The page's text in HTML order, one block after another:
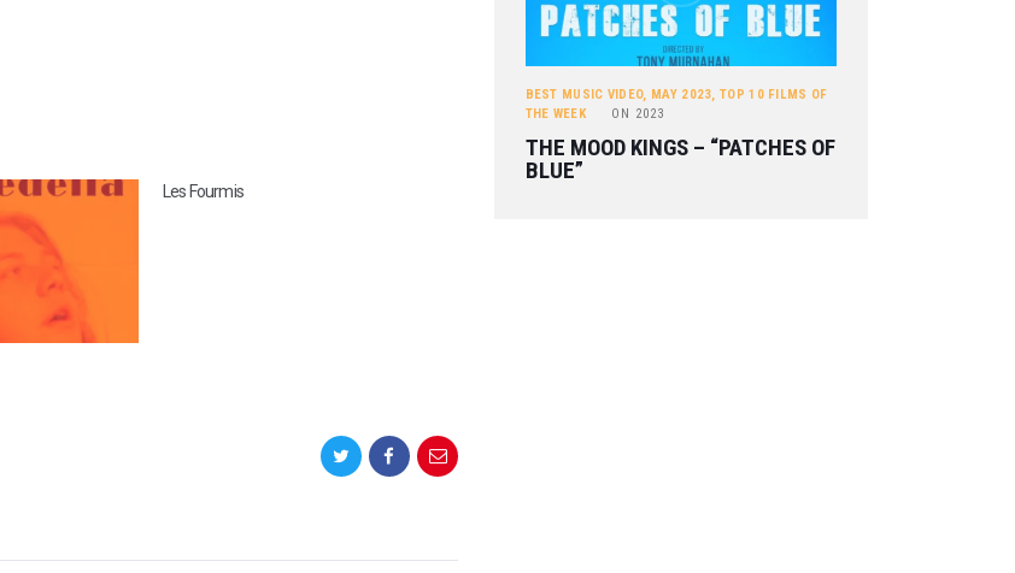
Les Fourmis
BEST MUSIC VIDEO, MAY 2023,TOP 10 FILMS OF
THE WEEK
ON 2023
THE MOOD KINGS – “PATCHES OF
BLUE”